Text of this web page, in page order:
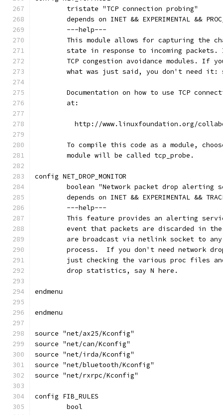
	tristate "TCP connection probing"
depends on INET && EXPERIMENTAL &&
	---help---
This module allows for capturing the
state in response to incoming
TCP congestion avoidance modules. If
what was just said, you don't need it:
Documentation on how to use TCP
	at:
http://www.linuxfoundation.org/
To compile this code as a module,
	module will be called tcp_probe.
config NET_DROP_MONITOR
boolean "Network packet drop alerting
depends on INET && EXPERIMENTAL &&
	---help---
This feature provides an alerting
event that packets are discarded in
are broadcast via netlink socket to
process.  If you don't need network
just checking the various proc files
	drop statistics, say N here.
endmenu
endmenu
source "net/ax25/Kconfig"
source "net/can/Kconfig"
source "net/irda/Kconfig"
source "net/bluetooth/Kconfig"
source "net/rxrpc/Kconfig"
config FIB_RULES
	bool